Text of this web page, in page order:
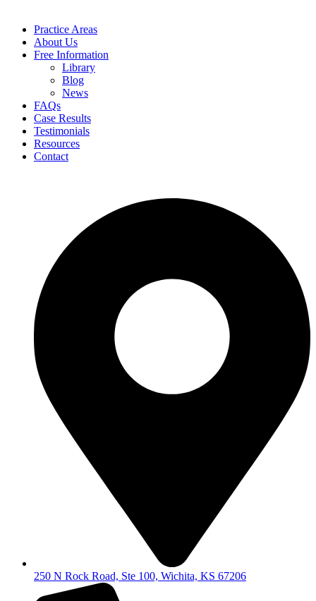
Practice Areas
About Us
Free Information
Library
Blog
News
FAQs
Case Results
Testimonials
Resources
Contact
250 N Rock Road, Ste 100, Wichita, KS 67206